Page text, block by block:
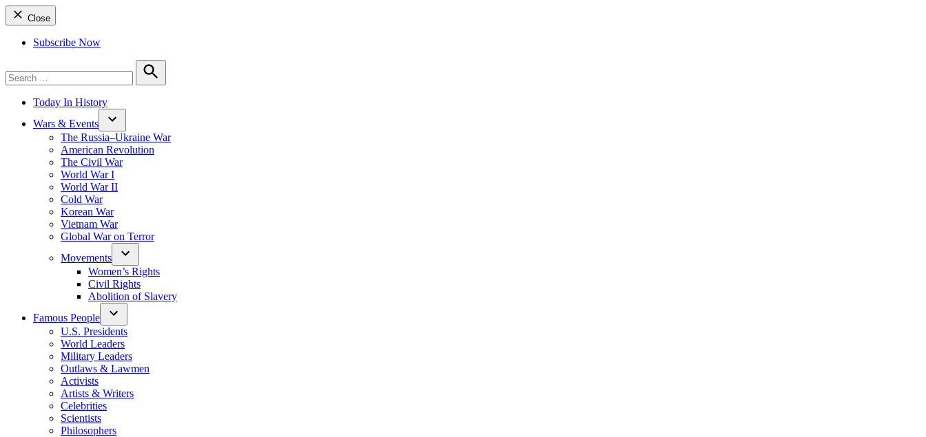
Close
Subscribe Now
for:
Search
Today In History
Wars & Events
The Russia–Ukraine War
American Revolution
The Civil War
World War I
World War II
Cold War
Korean War
Vietnam War
Global War on Terror
Movements
Women’s Rights
Civil Rights
Abolition of Slavery
Famous People
U.S. Presidents
World Leaders
Military Leaders
Outlaws & Lawmen
Activists
Artists & Writers
Celebrities
Scientists
Philosophers